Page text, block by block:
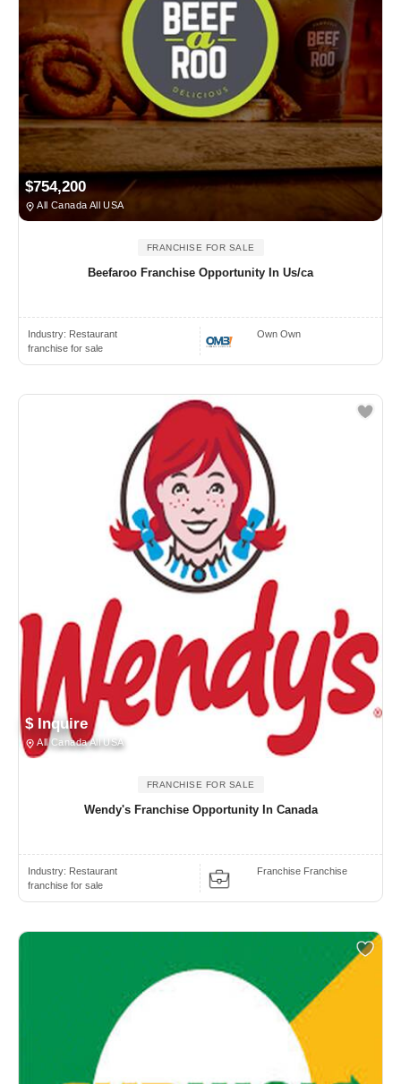
$754,200
All Canada All USA
FRANCHISE FOR SALE
Beefaroo Franchise Opportunity In Us/ca
Industry: Restaurant
franchise for sale
Own Own
$ Inquire
All Canada All USA
FRANCHISE FOR SALE
Wendy's Franchise Opportunity In Canada
Industry: Restaurant
franchise for sale
Franchise Franchise